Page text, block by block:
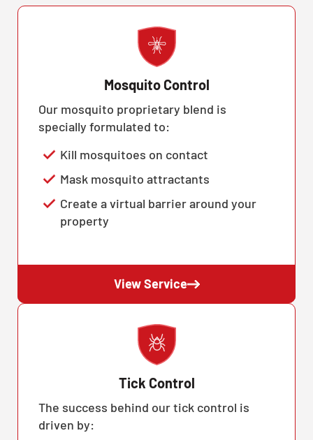
Mosquito Control
Our mosquito proprietary blend is
specially formulated to:
Kill mosquitoes on contact
Mask mosquito attractants
Create a virtual barrier around your
property
View Service
Tick Control
The success behind our tick control is
driven by: